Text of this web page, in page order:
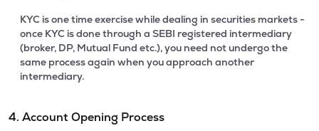
KYC is one time exercise while dealing in securities markets -
once KYC is done through a SEBI registered intermediary
(broker, DP, Mutual Fund etc.), you need not undergo the
same process again when you approach another
intermediary.
4. Account Opening Process